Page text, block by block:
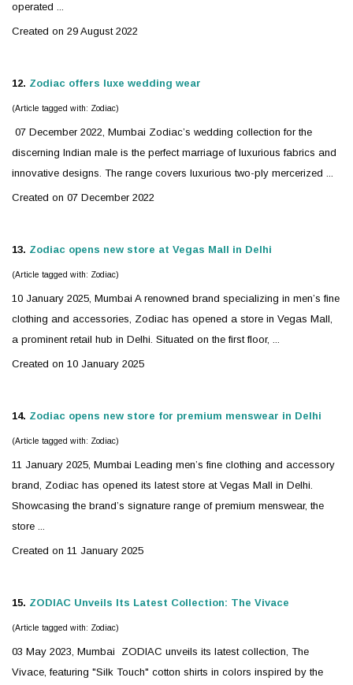
operated ...
Created on 29 August 2022
12. Zodiac offers luxe wedding wear
(Article tagged with: Zodiac)
07 December 2022, Mumbai Zodiac’s wedding collection for the
discerning Indian male is the perfect marriage of luxurious fabrics and
innovative designs. The range covers luxurious two-ply mercerized ...
Created on 07 December 2022
13. Zodiac opens new store at Vegas Mall in Delhi
(Article tagged with: Zodiac)
10 January 2025, Mumbai A renowned brand specializing in men’s fine
clothing and accessories, Zodiac has opened a store in Vegas Mall,
a prominent retail hub in Delhi. Situated on the first floor, ...
Created on 10 January 2025
14. Zodiac opens new store for premium menswear in Delhi
(Article tagged with: Zodiac)
11 January 2025, Mumbai Leading men’s fine clothing and accessory
brand, Zodiac has opened its latest store at Vegas Mall in Delhi.
Showcasing the brand’s signature range of premium menswear, the
store ...
Created on 11 January 2025
15. ZODIAC Unveils Its Latest Collection: The Vivace
(Article tagged with: Zodiac)
03 May 2023, Mumbai ZODIAC unveils its latest collection, The
Vivace, featuring "Silk Touch" cotton shirts in colors inspired by the